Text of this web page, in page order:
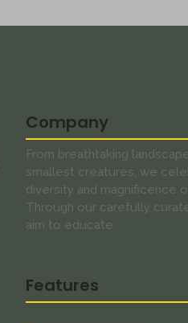
Company
From breathtaking
smallest creatures, we
diversity and magnificence
Through our carefully
aim to educate.
Features